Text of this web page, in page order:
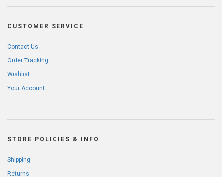
CUSTOMER SERVICE
Contact Us
Order Tracking
Wishlist
Your Account
STORE POLICIES & INFO
Shipping
Returns